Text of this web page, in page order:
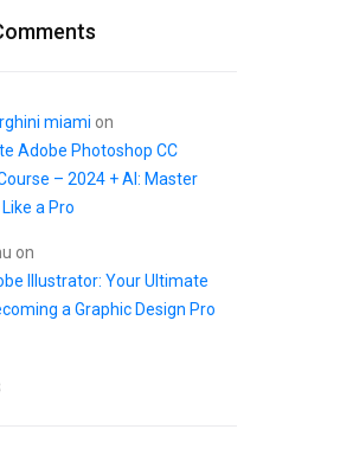
miami on
Adobe Photoshop CC
– 2024 + AI: Master
a Pro
on
Illustrator: Your Ultimate
a Graphic Design Pro